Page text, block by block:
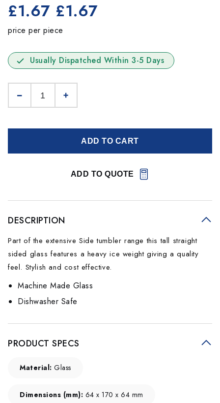
£1.67 £1.67
price per piece
Usually Dispatched Within 3-5 Days
ADD TO CART
ADD TO QUOTE
DESCRIPTION
Part of the extensive Side tumbler range this tall straight
sided glass features a heavy ice weight giving a quality
feel. Stylish and cost effective.
Machine Made Glass
Dishwasher Safe
PRODUCT SPECS
Material: Glass
Dimensions (mm): 64 x 170 x 64 mm